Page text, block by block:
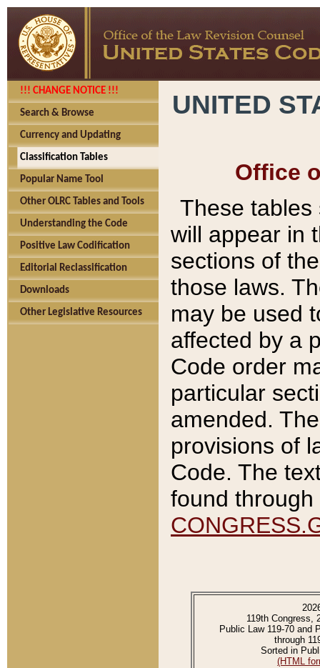
!!! CHANGE NOTICE !!!
Search & Browse
Currency and Updating
Classification Tables
Popular Name Tool
Other OLRC Tables and Tools
Understanding the Code
Positive Law Codification
Editorial Reclassification
Downloads
Other Legislative Resources
UNITED
Office
These tables
will appear in
sections of
those laws.
may be used
affected by a
Code order
particular
amended.
provisions of
Code. The
found
119th Congress,
Public Law 119-70 and
through
Sorted in
(HTML